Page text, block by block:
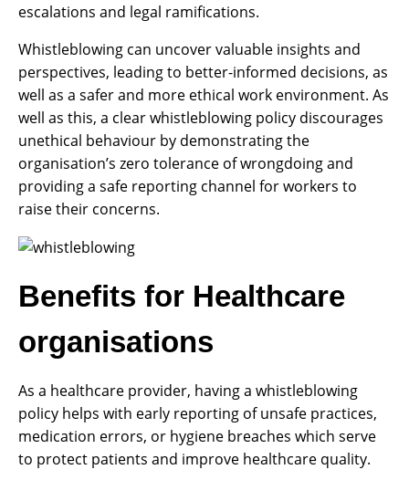
escalations and legal ramifications.
Whistleblowing can uncover valuable insights and
perspectives, leading to better-informed decisions, as
well as a safer and more ethical work environment. As
well as this, a clear whistleblowing policy discourages
unethical behaviour by demonstrating the
organisation’s zero tolerance of wrongdoing and
providing a safe reporting channel for workers to
raise their concerns.
Benefits for Healthcare
organisations
As a healthcare provider, having a whistleblowing
policy helps with early reporting of unsafe practices,
medication errors, or hygiene breaches which serve
to protect patients and improve healthcare quality.